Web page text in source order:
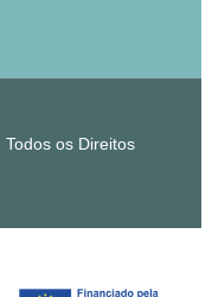
Todos os Direitos